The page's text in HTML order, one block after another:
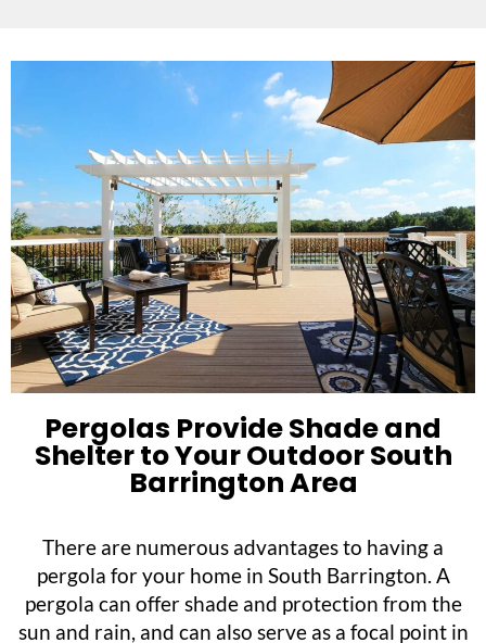
Pergolas Provide Shade and
Shelter to Your Outdoor South
Barrington Area
There are numerous advantages to having a
pergola for your home in South Barrington. A
pergola can offer shade and protection from the
sun and rain, and can also serve as a focal point in